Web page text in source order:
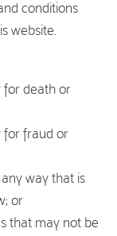
conditions
website.
for death or
for fraud or
way that is
or
that may not be